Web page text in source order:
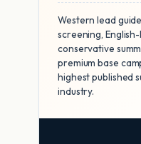
Western lead
screening,
conservative
premium base
highest published
industry.